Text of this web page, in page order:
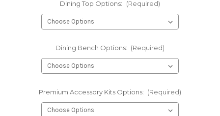
Dining Top Options: (Required)
Dining Bench Options: (Required)
Premium Accessory Kits Options: (Required)